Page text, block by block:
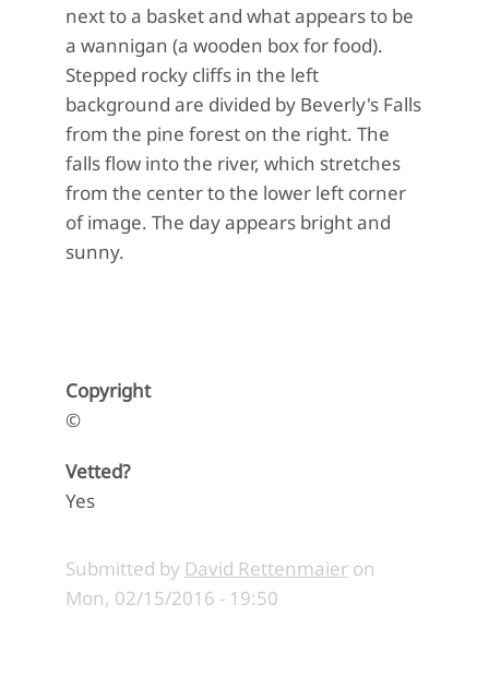
next to a basket and what appears to be
a wannigan (a wooden box for food).
Stepped rocky cliffs in the left
background are divided by Beverly's Falls
from the pine forest on the right. The
falls flow into the river, which stretches
from the center to the lower left corner
of image. The day appears bright and
sunny.
Copyright
©
Vetted?
Yes
Submitted by David Rettenmaier on
Mon, 02/15/2016 - 19:50